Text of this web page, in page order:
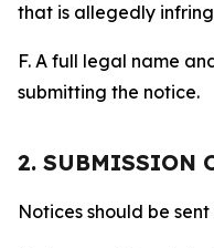
that is allegedly
F. A full legal name
submitting the notice.
2. SUBMISSION
Notices should be sent